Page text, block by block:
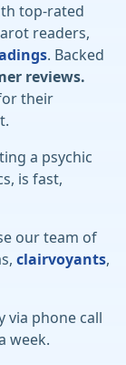
top-rated
readers,
. Backed
reviews.
their
a psychic
is fast,
our team of
clairvoyants,
via phone call
week.